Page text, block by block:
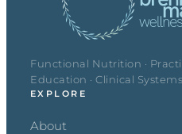
Functional Nutrition ·
Education · Clinical Systems
EXPLORE
About